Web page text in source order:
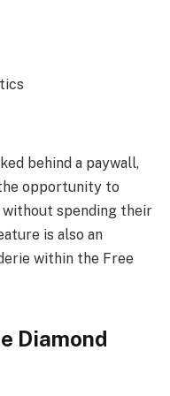
behind a paywall,
opportunity to
spending their
is also an
within the Free
Diamond